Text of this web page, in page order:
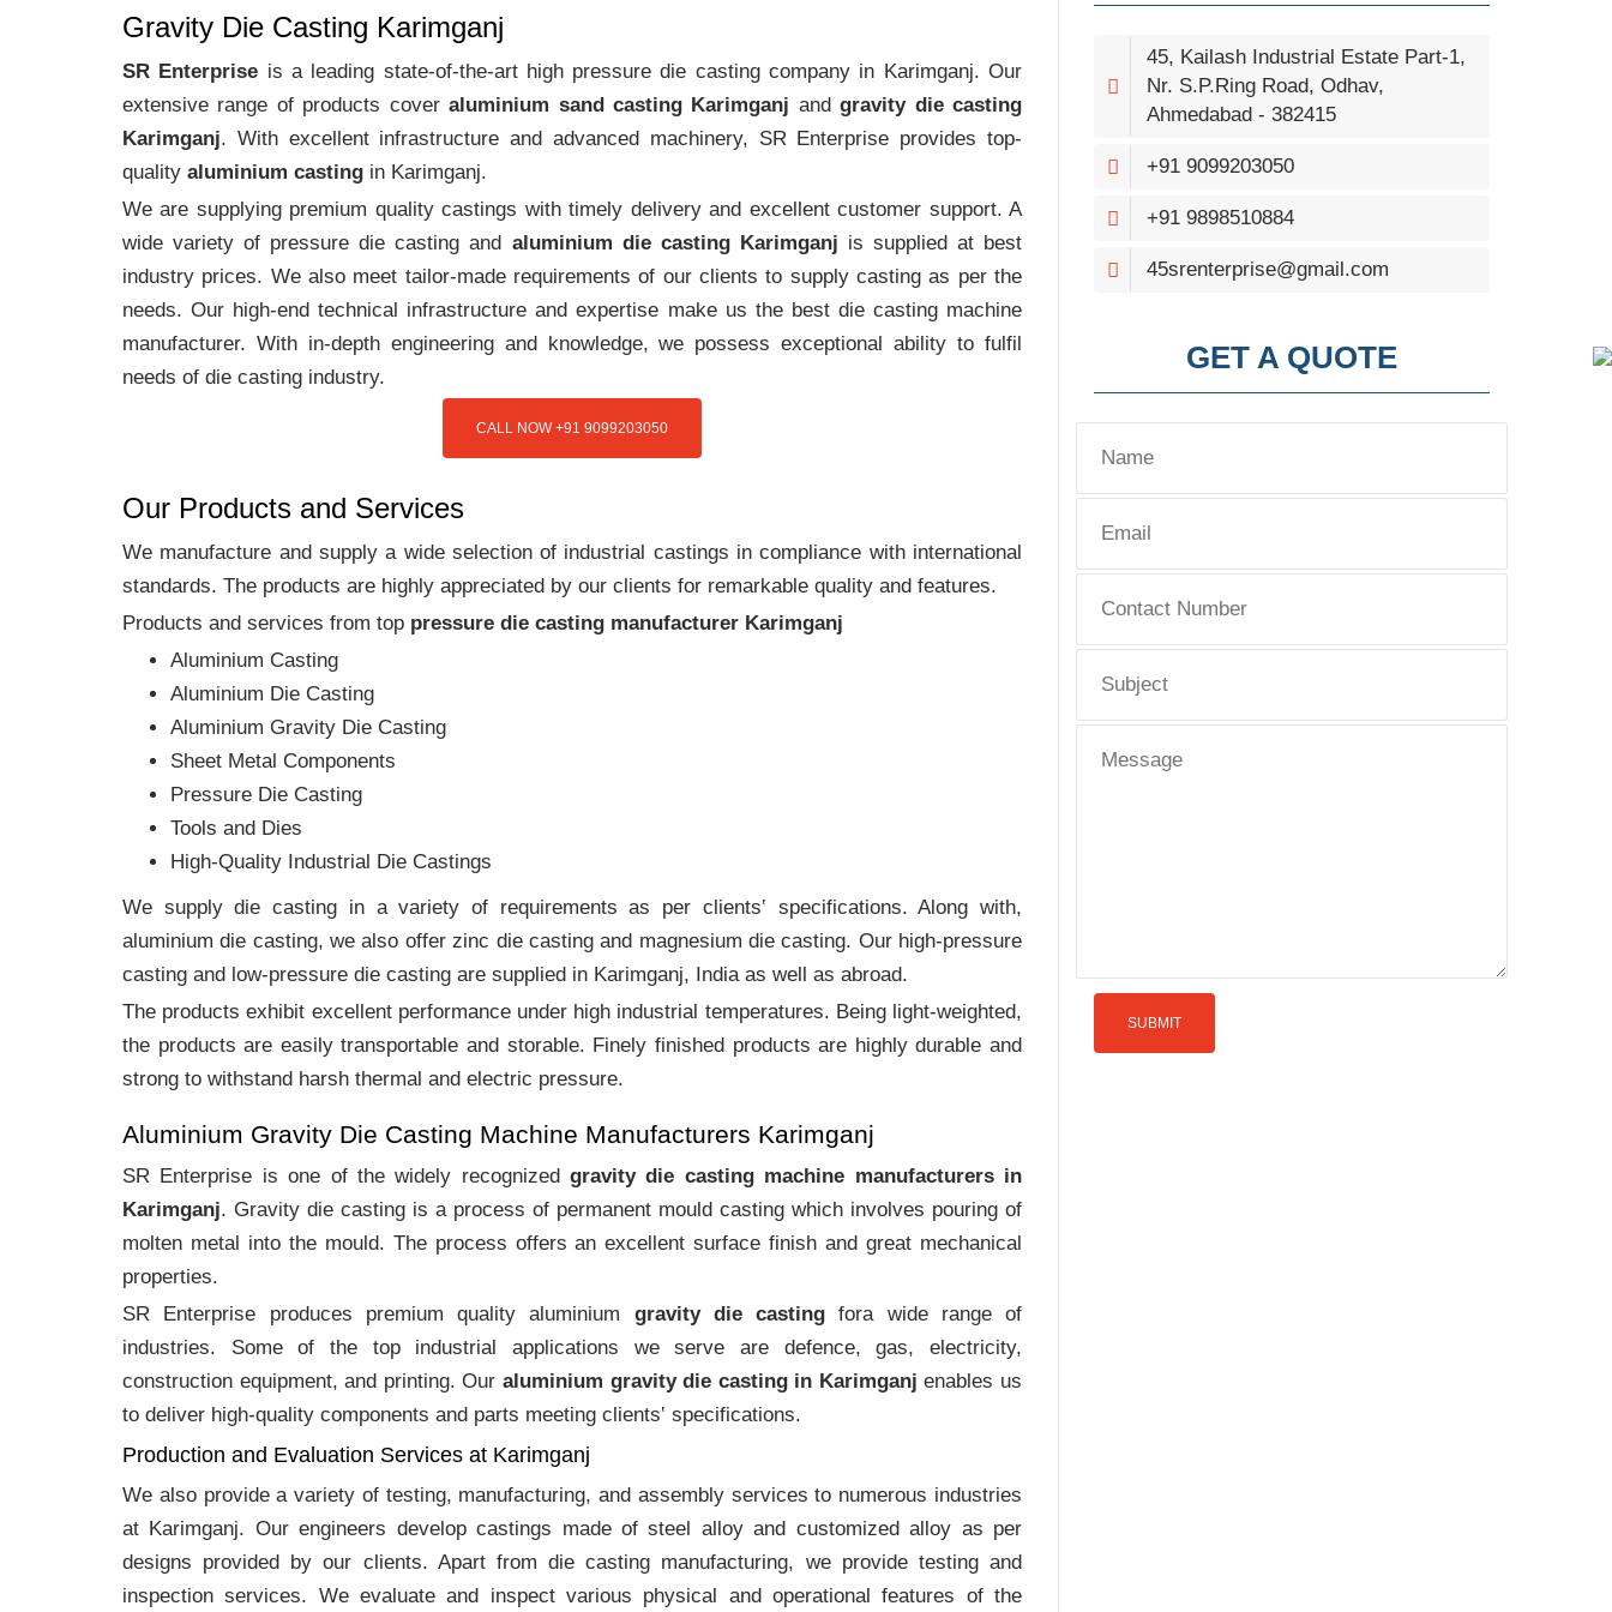
Gravity Die Casting Karimganj
SR Enterprise is a leading state-of-the-art high pressure die casting company in Karimganj. Our
extensive range of products coveraluminium sand casting Karimganj andgravity die casting
Karimganj. With excellent infrastructure and advanced machinery, SR Enterprise provides top-
quality aluminium casting in Karimganj.
We are supplying premium quality castings with timely delivery and excellent customer support. A
wide variety of pressure die casting and aluminium die casting Karimganj is supplied at best
industry prices. We also meet tailor-made requirements of our clients to supply casting as per the
needs. Our high-end technical infrastructure and expertise make us the best die casting machine
manufacturer. With in-depth engineering and knowledge, we possess exceptional ability to fulfil
needs of die casting industry.
CALL NOW +91 9099203050
Our Products and Services
We manufacture and supply a wide selection of industrial castings in compliance with international
standards. The products are highly appreciated by our clients for remarkable quality and features.
Products and services from top pressure die casting manufacturer Karimganj
Aluminium Casting
Aluminium Die Casting
Aluminium Gravity Die Casting
Sheet Metal Components
Pressure Die Casting
Tools and Dies
High-Quality Industrial Die Castings
We supply die casting in a variety of requirements as per clients‛ specifications. Along with,
aluminium die casting, we also offer zinc die casting and magnesium die casting. Our high-pressure
casting and low-pressure die casting are supplied in Karimganj, India as well as abroad.
The products exhibit excellent performance under high industrial temperatures. Being light-weighted,
the products are easily transportable and storable. Finely finished products are highly durable and
strong to withstand harsh thermal and electric pressure.
Aluminium Gravity Die Casting Machine Manufacturers Karimganj
SR Enterprise is one of the widely recognizedgravity die casting machine manufacturers in
Karimganj. Gravity die casting is a process of permanent mould casting which involves pouring of
molten metal into the mould. The process offers an excellent surface finish and great mechanical
properties.
SR Enterprise produces premium quality aluminium gravity die casting fora wide range of
industries. Some of the top industrial applications we serve are defence, gas, electricity,
construction equipment, and printing. Our aluminium gravity die casting in Karimganj enables us
to deliver high-quality components and parts meeting clients‛ specifications.
Production and Evaluation Services at Karimganj
We also provide a variety of testing, manufacturing, and assembly services to numerous industries
at Karimganj. Our engineers develop castings made of steel alloy and customized alloy as per
designs provided by our clients. Apart from die casting manufacturing, we provide testing and
inspection services. We evaluate and inspect various physical and operational features of the
45, Kailash Industrial Estate Part-1,
Nr. S.P.Ring Road, Odhav,
Ahmedabad - 382415
+91 9099203050
+91 9898510884
45srenterprise@gmail.com
GET A QUOTE